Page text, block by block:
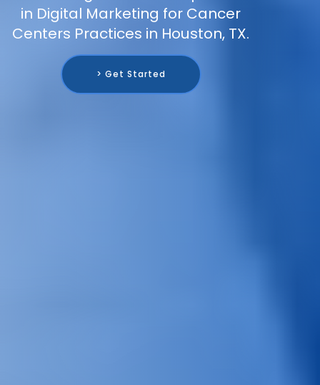
in Digital Marketing for Cancer
Centers Practices in Houston, TX.
> Get Started